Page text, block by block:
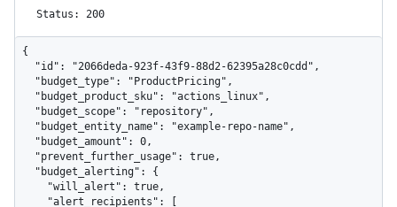
Status: 200
{